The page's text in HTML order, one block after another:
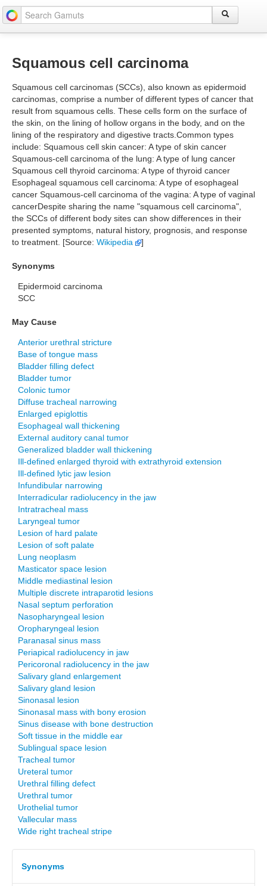
Squamous cell carcinoma
Squamous cell carcinomas (SCCs), also known as epidermoid
carcinomas, comprise a number of different types of cancer that
result from squamous cells. These cells form on the surface of
the skin, on the lining of hollow organs in the body, and on the
lining of the respiratory and digestive tracts.Common types
include: Squamous cell skin cancer: A type of skin cancer
Squamous-cell carcinoma of the lung: A type of lung cancer
Squamous cell thyroid carcinoma: A type of thyroid cancer
Esophageal squamous cell carcinoma: A type of esophageal
cancer Squamous-cell carcinoma of the vagina: A type of vaginal
cancerDespite sharing the name "squamous cell carcinoma",
the SCCs of different body sites can show differences in their
presented symptoms, natural history, prognosis, and response
to treatment. [Source: Wikipedia ]
Synonyms
Epidermoid carcinoma
SCC
May Cause
Anterior urethral stricture
Base of tongue mass
Bladder filling defect
Bladder tumor
Colonic tumor
Diffuse tracheal narrowing
Enlarged epiglottis
Esophageal wall thickening
External auditory canal tumor
Generalized bladder wall thickening
Ill-defined enlarged thyroid with extrathyroid extension
Ill-defined lytic jaw lesion
Infundibular narrowing
Interradicular radiolucency in the jaw
Intratracheal mass
Laryngeal tumor
Lesion of hard palate
Lesion of soft palate
Lung neoplasm
Masticator space lesion
Middle mediastinal lesion
Multiple discrete intraparotid lesions
Nasal septum perforation
Nasopharyngeal lesion
Oropharyngeal lesion
Paranasal sinus mass
Periapical radiolucency in jaw
Pericoronal radiolucency in the jaw
Salivary gland enlargement
Salivary gland lesion
Sinonasal lesion
Sinonasal mass with bony erosion
Sinus disease with bone destruction
Soft tissue in the middle ear
Sublingual space lesion
Tracheal tumor
Ureteral tumor
Urethral filling defect
Urethral tumor
Urothelial tumor
Vallecular mass
Wide right tracheal stripe
Synonyms